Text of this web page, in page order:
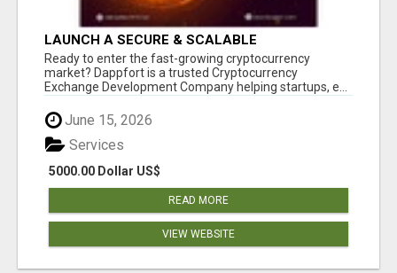
LAUNCH A SECURE & SCALABLE
CRYPTOCURRENCY EXCHANGE WITH
DAPPFORT
Ready to enter the fast-growing cryptocurrency
market? Dappfort is a trusted Cryptocurrency
Exchange Development Company helping startups, e...
June 15, 2026
5000.00 Dollar US$
Services
READ MORE
VIEW WEBSITE